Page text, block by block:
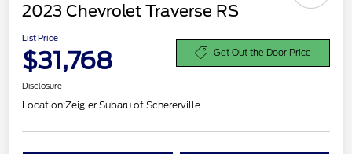
2023 Chevrolet Traverse RS
List Price
$31,768 Get Out the Door Price
Disclosure
Location:Zeigler Subaru of Schererville